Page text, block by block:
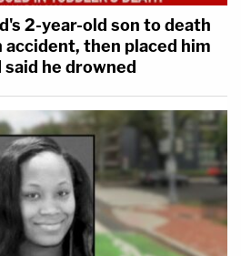
2-year-old son to death
accident, then placed him
he drowned